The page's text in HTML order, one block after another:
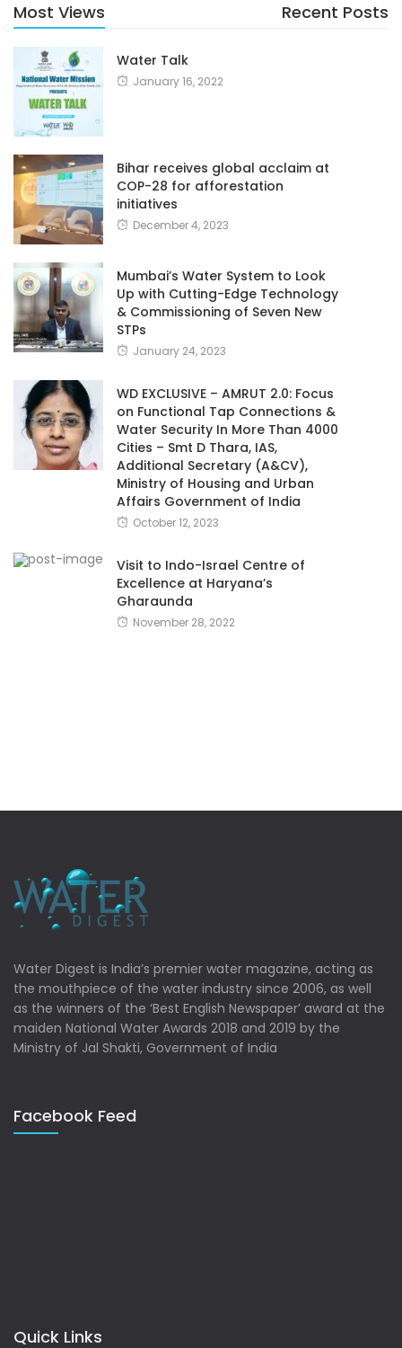
Most Views Recent Posts
Water Talk
January 16, 2022
Bihar receives global acclaim at
COP-28 for afforestation
initiatives
December 4, 2023
Mumbai’s Water System to Look
Up with Cutting-Edge Technology
& Commissioning of Seven New
STPs
January 24, 2023
WD EXCLUSIVE – AMRUT 2.0: Focus
on Functional Tap Connections &
Water Security In More Than 4000
Cities – Smt D Thara, IAS,
Additional Secretary (A&CV),
Ministry of Housing and Urban
Affairs Government of India
October 12, 2023
Visit to Indo-Israel Centre of
Excellence at Haryana’s
Gharaunda
November 28, 2022
Water Digest is India’s premier water magazine, acting as
the mouthpiece of the water industry since 2006, as well
as the winners of the ‘Best English Newspaper’ award at the
maiden National Water Awards 2018 and 2019 by the
Ministry of Jal Shakti, Government of India
Facebook Feed
Quick Links